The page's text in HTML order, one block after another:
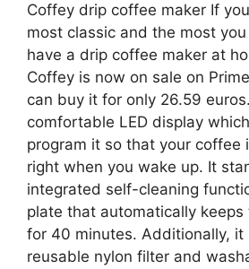
Coffey drip coffee maker If
most classic and the most
have a drip coffee maker at
Coffey is now on sale on
can buy it for only 26.59
comfortable LED display
program it so that your coffee
right when you wake up. It
integrated self-cleaning
plate that automatically
for 40 minutes. Additionally, it
reusable nylon filter and